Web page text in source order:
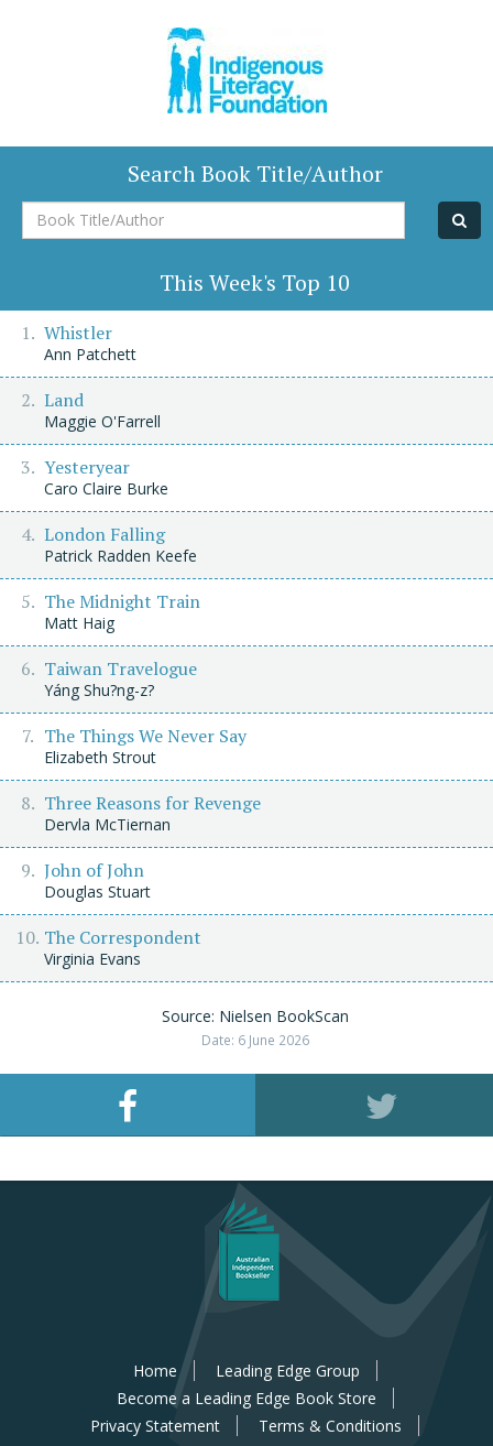
Search Book Title/Author
Book
Title/Author
This Week's Top 10
Whistler
Ann Patchett
Land
Maggie O'Farrell
Yesteryear
Caro Claire Burke
London Falling
Patrick Radden Keefe
The Midnight Train
Matt Haig
Taiwan Travelogue
Yáng Shu?ng-z?
The Things We Never Say
Elizabeth Strout
Three Reasons for Revenge
Dervla McTiernan
John of John
Douglas Stuart
The Correspondent
Virginia Evans
Source: Nielsen BookScan
Date: 6 June 2026
Home
Leading Edge Group
Become a Leading Edge Book Store
Privacy Statement
Terms & Conditions